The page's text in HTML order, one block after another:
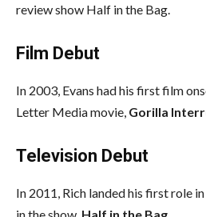
review show Half in the Bag.
Film Debut
In 2003, Evans had his first film
Letter Media movie, Gorilla
Television Debut
In 2011, Rich landed his first role